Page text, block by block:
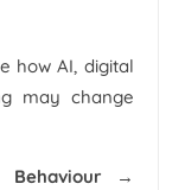
how AI, digital
may change
Behaviour →